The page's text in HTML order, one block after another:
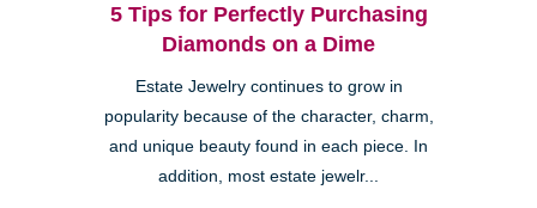
5 Tips for Perfectly Purchasing
Diamonds on a Dime
Estate Jewelry continues to grow in
popularity because of the character, charm,
and unique beauty found in each piece. In
addition, most estate jewelr...